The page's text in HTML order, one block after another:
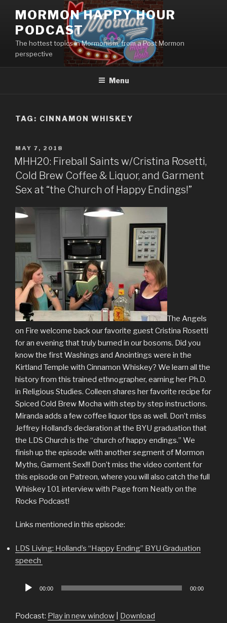
content
MORMON HAPPY HOUR
PODCAST
The hottest topics in Mormonism, from a Post Mormon
perspective
Menu
TAG: CINNAMON WHISKEY
POSTED
ON
MAY 7, 2018
MHH20: Fireball Saints w/Cristina Rosetti,
Cold Brew Coffee & Liquor, and Garment
Sex at “the Church of Happy Endings!”
The Angels
on Fire welcome back our favorite guest Cristina Rosetti
for an evening that truly burned in our bosoms. Did you
know the first Washings and Anointings were in the
Kirtland Temple with Cinnamon Whiskey? We learn all the
history from this trained ethnographer, earning her Ph.D.
in Religious Studies. Colleen shares her favorite recipe for
Spiced Cold Brew Mocha with step by step instructions.
Miranda adds a few coffee liquor tips as well. Don’t miss
Jeffrey Holland’s declaration at the BYU graduation that
the LDS Church is the “church of happy endings.” We
finish up the episode with another segment of Mormon
Myths, Garment Sex!!! Don’t miss the video content for
this episode on Patreon, where you will also catch the full
Whiskey 101 interview with Page from Neatly on the
Rocks Podcast!
Links mentioned in this episode:
LDS Living: Holland’s “Happy Ending” BYU Graduation
speech
Audio
00:00 00:00
Podcast: Play in new window Download